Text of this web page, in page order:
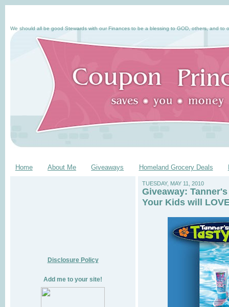
We should all be good Stewards with our Finances to be a blessing to GOD, others, and to
Home About Me Giveaways Homeland Grocery Deals
Disclosure Policy
Add me to your site!
TUESDAY, MAY 11, 2010
Giveaway:
Your Kids will